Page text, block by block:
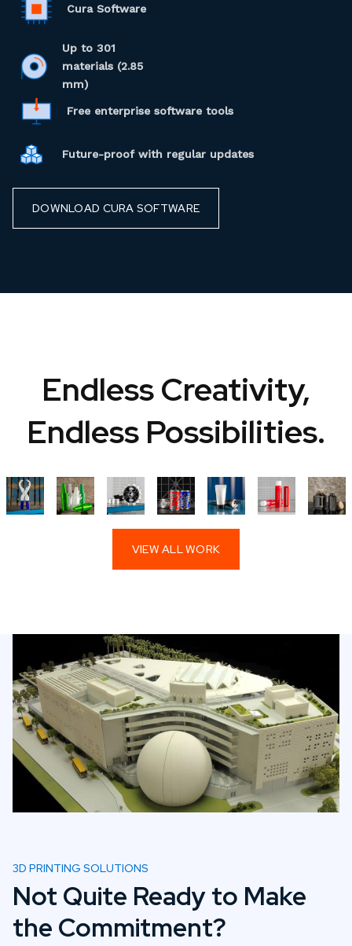
Cura Software
Up to 301
materials (2.85
mm)
Free enterprise software tools
Future-proof with regular updates
DOWNLOAD CURA SOFTWARE
Endless Creativity,
Endless Possibilities.
VIEW ALL WORK
3D PRINTING SOLUTIONS
Not Quite Ready to Make
the Commitment?